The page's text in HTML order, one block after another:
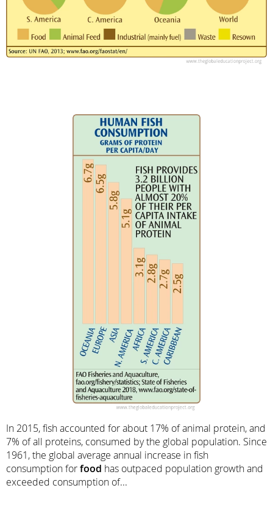
In 2015, fish accounted for about 17% of animal protein, and
7% of all proteins, consumed by the global population. Since
1961, the global average annual increase in fish
consumption forfood has outpaced population growth and
exceeded consumption of...